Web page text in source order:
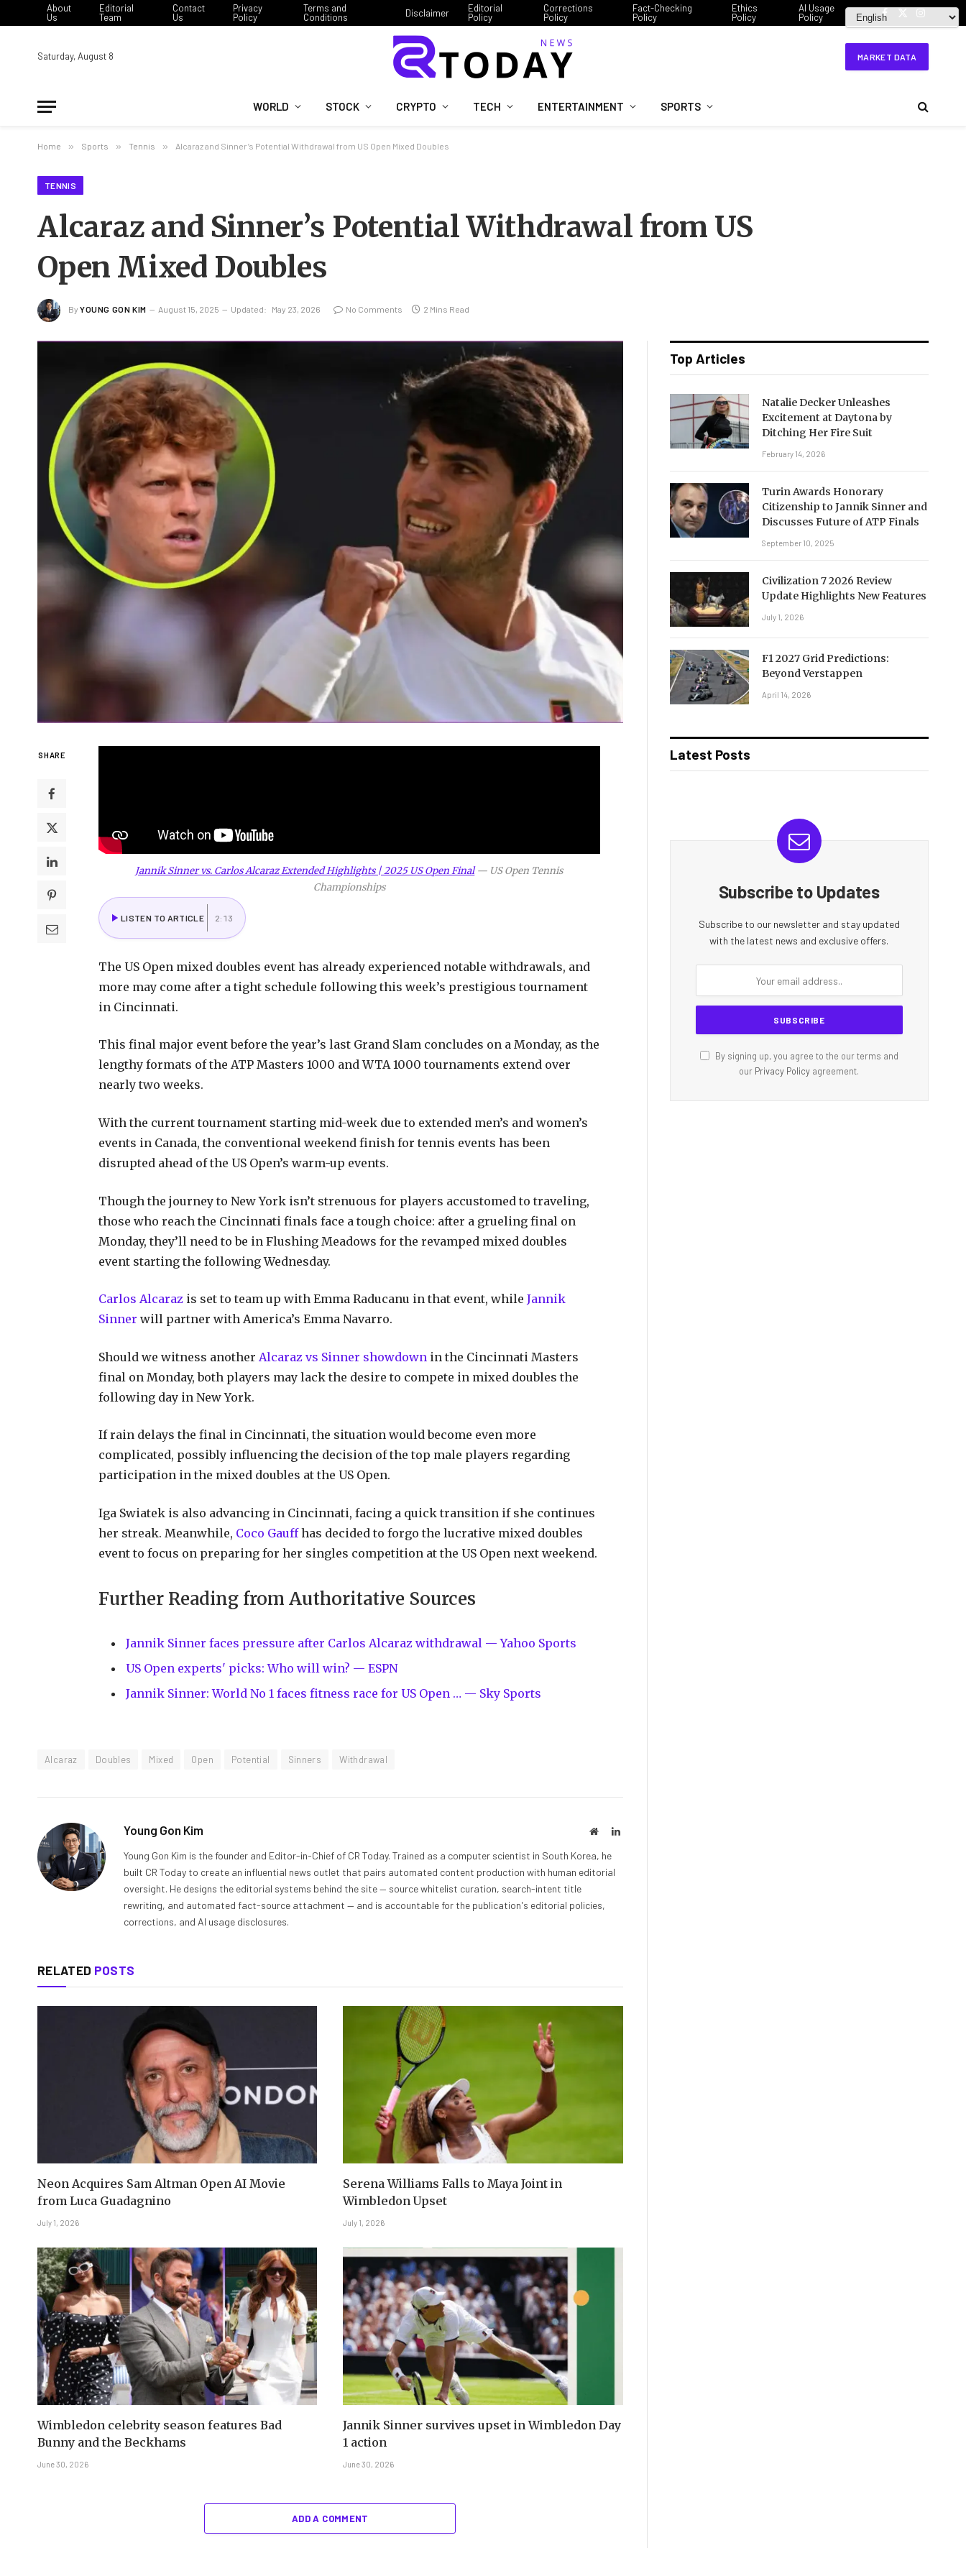
About
Us
Editorial
Team
Contact
Us
Privacy
Policy
Terms and
Conditions
Disclaimer
Editorial
Policy
Corrections
Policy
Fact-Checking
Policy
Ethics
Policy
AI Usage
Policy
Facebook
X
Instagram
Saturday, August 8 MARKET DATA
WORLD STOCK CRYPTO TECH ENTERTAINMENT SPORTS
Home » Sports » Tennis » Alcaraz and Sinner’s Potential Withdrawal from US Open Mixed Doubles
TENNIS
Alcaraz and Sinner’s Potential Withdrawal from US
Open Mixed Doubles
By YOUNG GON KIM August 15, 2025 Updated: May 23, 2026 No Comments 2 Mins Read
SHARE
Jannik Sinner vs. Carlos Alcaraz Extended Highlights | 2025 US Open Final— US Open Tennis
Championships
LISTEN TO ARTICLE 2:13
The US Open mixed doubles event has already experienced notable withdrawals, and
more may come after a tight schedule following this week’s prestigious tournament
in Cincinnati.
This final major event before the year’s last Grand Slam concludes on a Monday, as the
lengthy formats of the ATP Masters 1000 and WTA 1000 tournaments extend over
nearly two weeks.
With the current tournament starting mid-week due to extended men’s and women’s
events in Canada, the conventional weekend finish for tennis events has been
disrupted ahead of the US Open’s warm-up events.
Though the journey to New York isn’t strenuous for players accustomed to traveling,
those who reach the Cincinnati finals face a tough choice: after a grueling final on
Monday, they’ll need to be in Flushing Meadows for the revamped mixed doubles
event starting the following Wednesday.
Carlos Alcarazis set to team up with Emma Raducanu in that event, while Jannik
Sinner will partner with America’s Emma Navarro.
Should we witness another Alcaraz vs Sinner showdown in the Cincinnati Masters
final on Monday, both players may lack the desire to compete in mixed doubles the
following day in New York.
If rain delays the final in Cincinnati, the situation would become even more
complicated, possibly influencing the decision of the top male players regarding
participation in the mixed doubles at the US Open.
Iga Swiatek is also advancing in Cincinnati, facing a quick transition if she continues
her streak. Meanwhile, Coco Gauffhas decided to forgo the lucrative mixed doubles
event to focus on preparing for her singles competition at the US Open next weekend.
Further Reading from Authoritative Sources
Jannik Sinner faces pressure after Carlos Alcaraz withdrawal — Yahoo Sports
US Open experts' picks: Who will win? — ESPN
Jannik Sinner: World No 1 faces fitness race for US Open … — Sky Sports
Alcaraz Doubles Mixed Open Potential Sinners Withdrawal
Young Gon Kim WebsiteLinkedIn
Young Gon Kim is the founder and Editor-in-Chief of CR Today. Trained as a computer scientist in South Korea, he
built CR Today to create an influential news outlet that pairs automated content production with human editorial
oversight. He designs the editorial systems behind the site — source whitelist curation, search-intent title
rewriting, and automated fact-source attachment — and is accountable for the publication's editorial policies,
corrections, and AI usage disclosures.
RELATED POSTS
Neon Acquires Sam Altman Open AI Movie
from Luca Guadagnino
July 1, 2026
Serena Williams Falls to Maya Joint in
Wimbledon Upset
July 1, 2026
Wimbledon celebrity season features Bad
Bunny and the Beckhams
June 30, 2026
Jannik Sinner survives upset in Wimbledon Day
1 action
June 30, 2026
ADD A COMMENT
Top Articles
Natalie Decker Unleashes
Excitement at Daytona by
Ditching Her Fire Suit
February 14, 2026
Turin Awards Honorary
Citizenship to Jannik Sinner and
Discusses Future of ATP Finals
September 10, 2025
Civilization 7 2026 Review
Update Highlights New Features
July 1, 2026
F1 2027 Grid Predictions:
Beyond Verstappen
April 14, 2026
Latest Posts
Subscribe to Updates
Subscribe to our newsletter and stay updated
with the latest news and exclusive offers.
By signing up, you agree to the our terms and
our Privacy Policy agreement.